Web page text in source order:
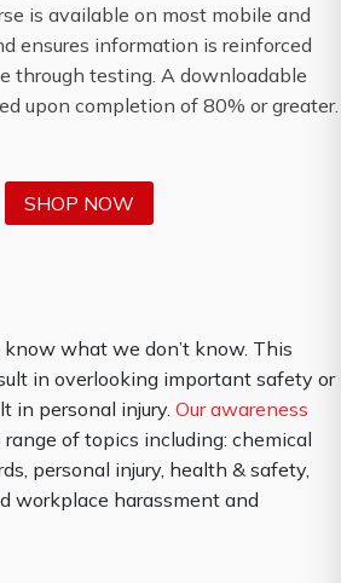
is available on most mobile and
ensures information is reinforced
through testing. A downloadable
upon completion of 80% or greater.
SHOP NOW
know what we don’t know. This
in overlooking important safety or
in personal injury. Our awareness
of topics including: chemical
personal injury, health & safety,
workplace harassment and